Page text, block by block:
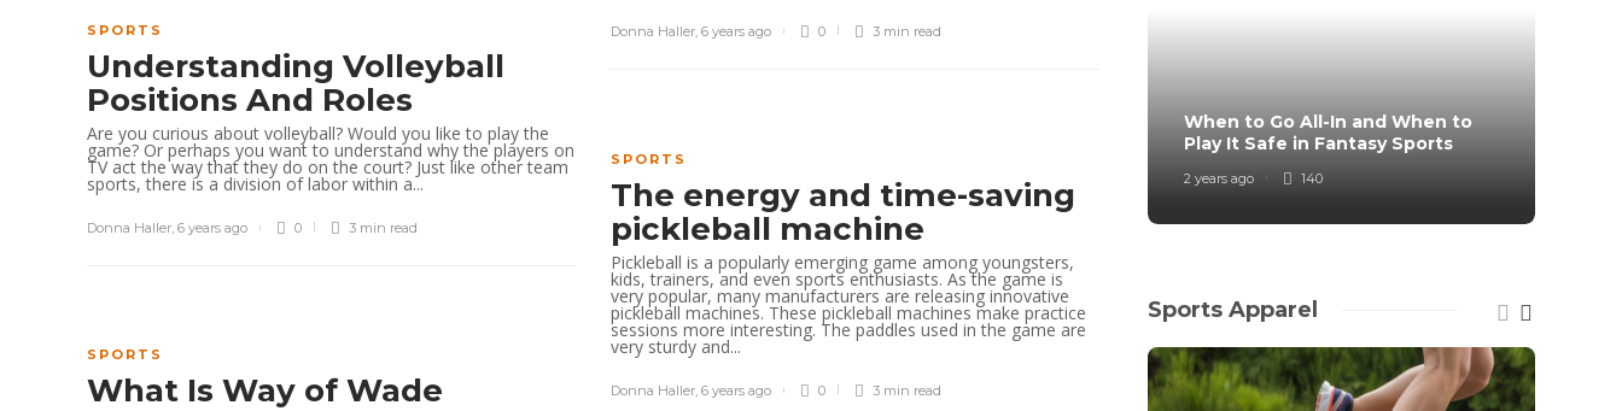
Donna Haller, 6 years ago 0 3 min read
SPORTS
Understanding Volleyball
Positions And Roles
Are you curious about volleyball? Would you like to play the
game? Or perhaps you want to understand why the players on
TV act the way that they do on the court? Just like other team
sports, there is a division of labor within a...
Donna Haller, 6 years ago 0 3 min read
SPORTS
The energy and time-saving
pickleball machine
Pickleball is a popularly emerging game among youngsters,
kids, trainers, and even sports enthusiasts. As the game is
very popular, many manufacturers are releasing innovative
pickleball machines. These pickleball machines make practice
sessions more interesting. The paddles used in the game are
very sturdy and...
Donna Haller, 6 years ago 0 3 min read
SPORTS
What Is Way of Wade
When to Go All-In and When to
Play It Safe in Fantasy Sports
2 years ago 140
Sports Apparel